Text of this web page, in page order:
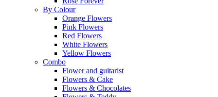
By Colour
Orange Flowers
Pink Flowers
Red Flowers
White Flowers
Yellow Flowers
Combo
Flower and guitarist
Flowers & Cake
Flowers & Chocolates